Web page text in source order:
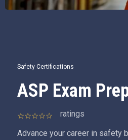
Safety Certifications
ASP Exam
ratings
Advance your career in safety